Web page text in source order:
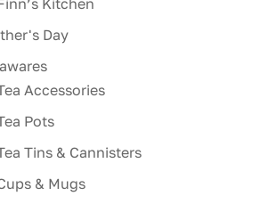
Day
Accessories
Pots
Tins & Cannisters
& Mugs